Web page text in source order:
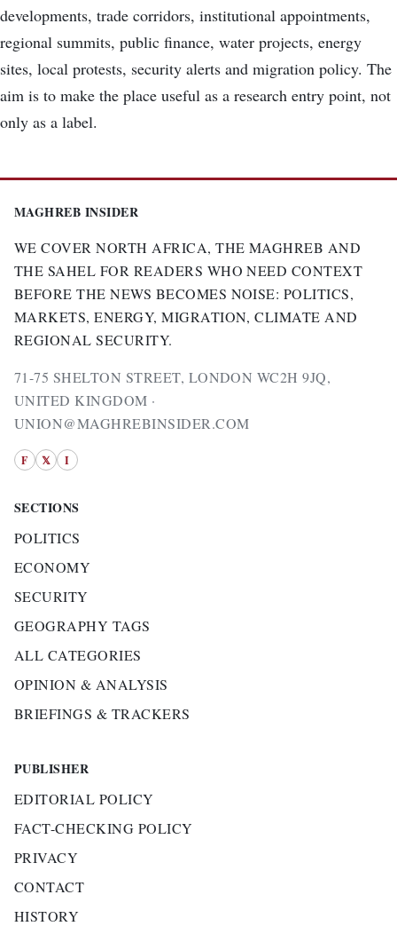
developments, trade corridors, institutional appointments,
regional summits, public finance, water projects, energy
sites, local protests, security alerts and migration policy. The
aim is to make the place useful as a research entry point, not
only as a label.
MAGHREB INSIDER
WE COVER NORTH AFRICA, THE MAGHREB AND
THE SAHEL FOR READERS WHO NEED CONTEXT
BEFORE THE NEWS BECOMES NOISE: POLITICS,
MARKETS, ENERGY, MIGRATION, CLIMATE AND
REGIONAL SECURITY.
71-75 SHELTON STREET, LONDON WC2H 9JQ,
UNITED KINGDOM ·
UNION@MAGHREBINSIDER.COM
F 𝕏 I
SECTIONS
POLITICS
ECONOMY
SECURITY
GEOGRAPHY TAGS
ALL CATEGORIES
OPINION & ANALYSIS
BRIEFINGS & TRACKERS
PUBLISHER
EDITORIAL POLICY
FACT-CHECKING POLICY
PRIVACY
CONTACT
HISTORY